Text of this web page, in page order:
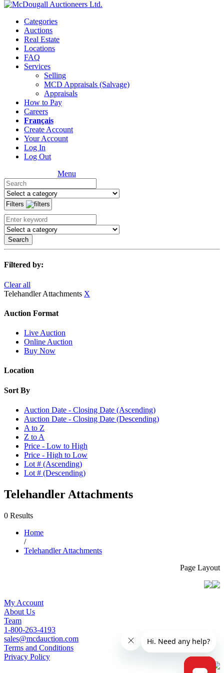
Categories
Auctions
Real Estate
Locations
FAQ
Services
Selling
MCD Appraisals (Salvage)
Appraisals
How to Pay
Careers
Français
Create Account
Your Account
Log In
Log Out
Menu
Filters
Search
Filtered by:
Clear all
Telehandler Attachments X
Auction Format
Live Auction
Online Auction
Buy Now
Location
Sort By
Auction Date - Closing Date (Ascending)
Auction Date - Closing Date (Descending)
A to Z
Z to A
Price - Low to High
Price - High to Low
Lot # (Ascending)
Lot # (Descending)
Telehandler Attachments
0 Results
Home
/
Telehandler Attachments
Page Layout
My Account
About Us
Team
1-800-263-4193
sales@mcdauction.com
Terms and Conditions
Privacy Policy